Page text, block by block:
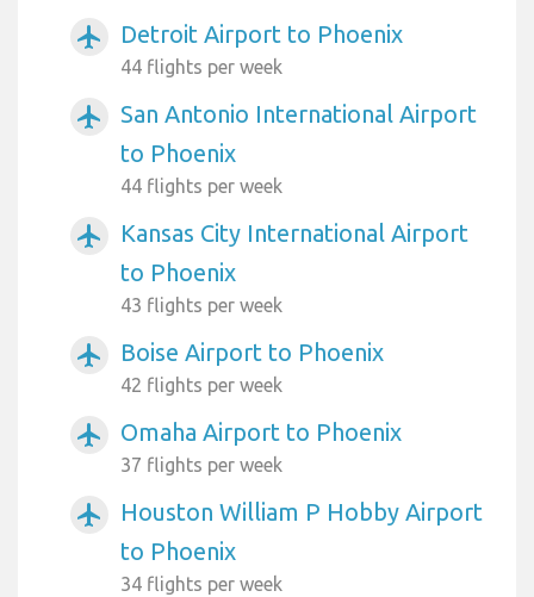
airplanemode_active Detroit Airport to Phoenix
44 flights per week
airplanemode_active
San Antonio International Airport
to Phoenix
44 flights per week
airplanemode_active
Kansas City International Airport
to Phoenix
43 flights per week
airplanemode_active Boise Airport to Phoenix
42 flights per week
airplanemode_active Omaha Airport to Phoenix
37 flights per week
airplanemode_active
Houston William P Hobby Airport
to Phoenix
34 flights per week